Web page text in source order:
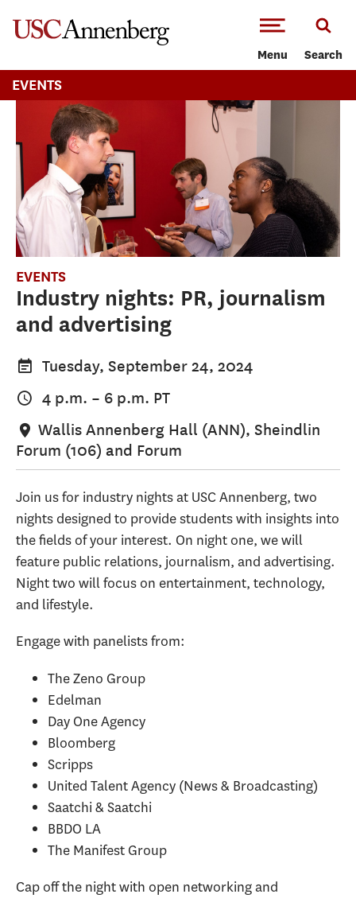
Menu Search
EVENTS
EVENTS
Industry nights: PR, journalism
and advertising
Tuesday, September 24, 2024
4 p.m. – 6 p.m. PT
Wallis Annenberg Hall (ANN), Sheindlin
Forum (106) and Forum
Join us for industry nights at USC Annenberg, two
nights designed to provide students with insights into
the fields of your interest. On night one, we will
feature public relations, journalism, and advertising.
Night two will focus on entertainment, technology,
and lifestyle.
Engage with panelists from:
The Zeno Group
Edelman
Day One Agency
Bloomberg
Scripps
United Talent Agency (News & Broadcasting)
Saatchi & Saatchi
BBDO LA
The Manifest Group
​Cap off the night with open networking and